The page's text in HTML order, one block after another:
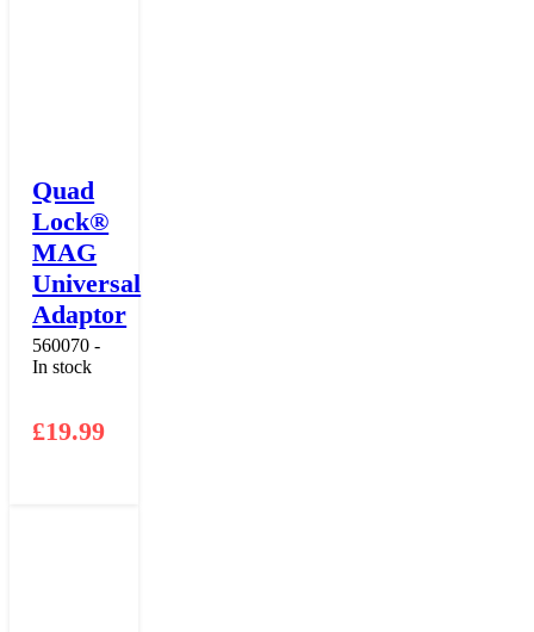
Quad
Lock®
MAG
Universal
Adaptor
560070 -
In stock
£19.99